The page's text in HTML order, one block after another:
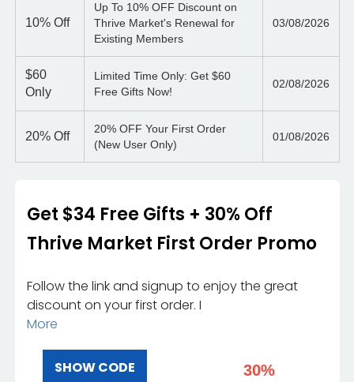
10% Off
Up To 10% OFF Discount on
Thrive Market's Renewal for
Existing Members
03/08/2026
$60
Only
Limited Time Only: Get $60
Free Gifts Now!
02/08/2026
20% Off
20% OFF Your First Order
(New User Only)
01/08/2026
Get $34 Free Gifts + 30% Off
Thrive Market First Order Promo
Follow the link and signup to enjoy the great
discount on your first order. I
More
SHOW CODE
30%